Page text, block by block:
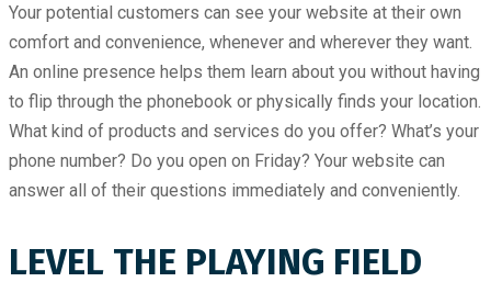
Your potential customers can see your website at their own
comfort and convenience, whenever and wherever they want.
An online presence helps them learn about you without having
to flip through the phonebook or physically finds your location.
What kind of products and services do you offer? What’s your
phone number? Do you open on Friday? Your website can
answer all of their questions immediately and conveniently.
LEVEL THE PLAYING FIELD